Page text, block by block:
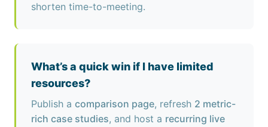
shorten time-to-meeting.
What’s a quick win if I have limited
resources?
Publish a comparison page, refresh 2 metric-
rich case studies, and host a recurring live